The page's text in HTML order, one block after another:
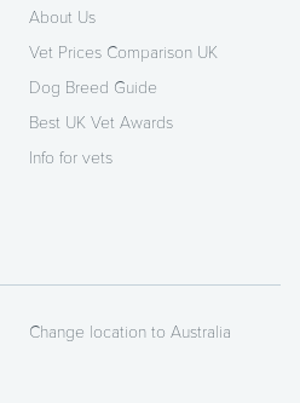
About Us
Vet Prices Comparison UK
Dog Breed Guide
Best UK Vet Awards
Info for vets
Change location to Australia